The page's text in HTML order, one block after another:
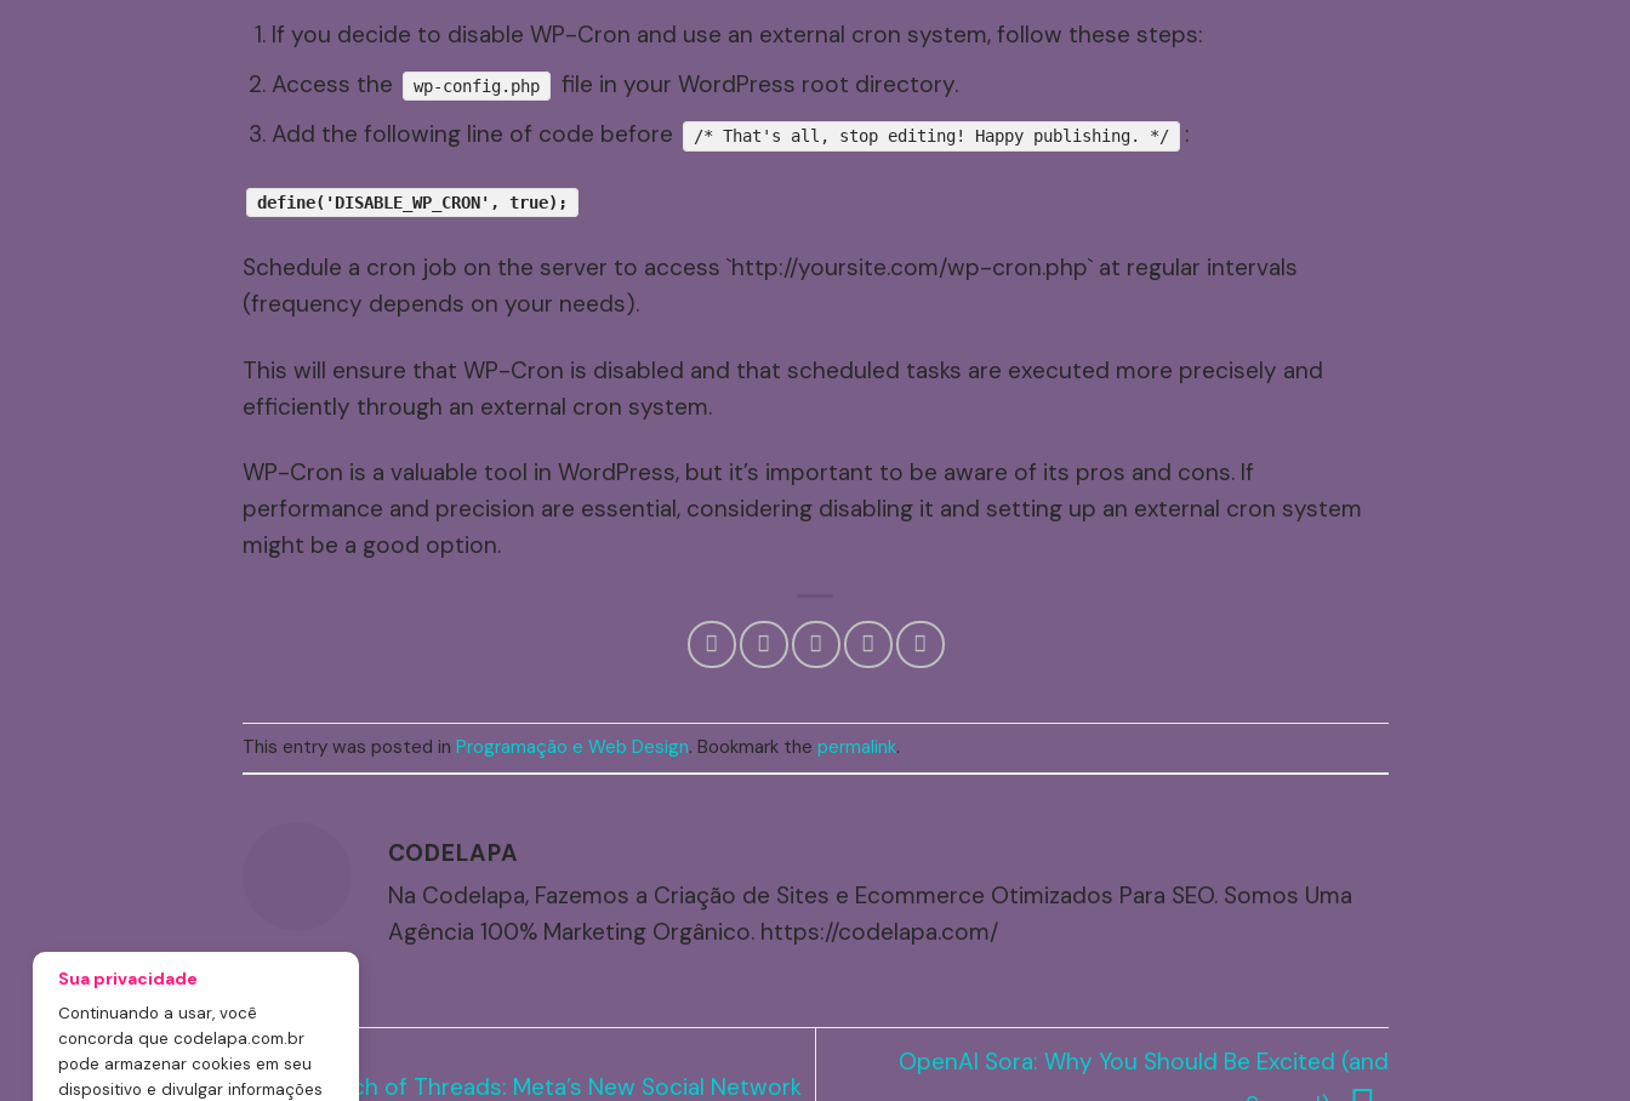
If you decide to disable WP-Cron and use an external cron system, follow these steps:
Access the
wp-config.php
file in your WordPress root directory.
Add the following line of code before
/* That's all, stop editing! Happy publishing. */ :
define('DISABLE_WP_CRON', true);
Schedule a cron job on the server to access `http://yoursite.com/wp-cron.php` at regular intervals
(frequency depends on your needs).
This will ensure that WP-Cron is disabled and that scheduled tasks are executed more precisely and
efficiently through an external cron system.
WP-Cron is a valuable tool in WordPress, but it’s important to be aware of its pros and cons. If
performance and precision are essential, considering disabling it and setting up an external cron system
might be a good option.
This entry was posted in Programação e Web Design. Bookmark the permalink.
CODELAPA
Na Codelapa, Fazemos a Criação de Sites e Ecommerce Otimizados Para SEO. Somos Uma
Agência 100% Marketing Orgânico. https://codelapa.com/
Launch of Threads: Meta’s New Social Network
OpenAI Sora: Why You Should Be Excited (and